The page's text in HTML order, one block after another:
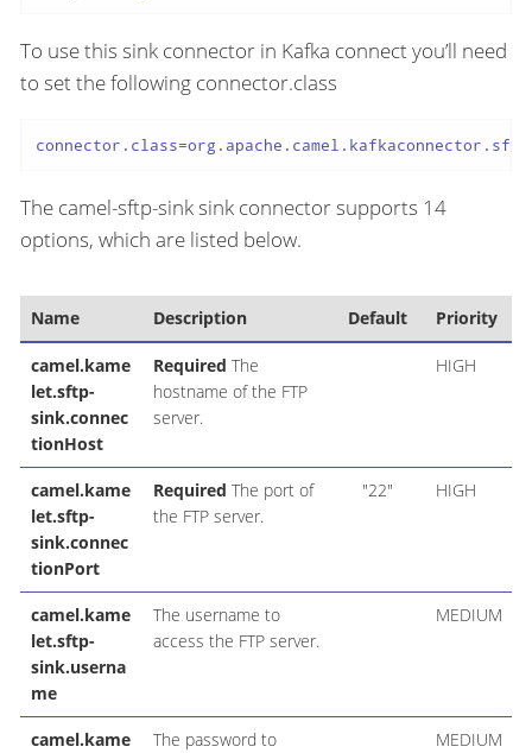
To use this sink connector in Kafka connect you’ll need
to set the following connector.class
The camel-sftp-sink sink connector supports 14
options, which are listed below.
Name Description Default Priority
camel.kame
let.sftp-
sink.connec
tionHost
Required The
hostname of the FTP
server.
HIGH
camel.kame
let.sftp-
sink.connec
tionPort
Required The port of
the FTP server.
"22" HIGH
camel.kame
let.sftp-
sink.userna
me
The username to
access the FTP server.
MEDIUM
camel.kame
The password to
MEDIUM